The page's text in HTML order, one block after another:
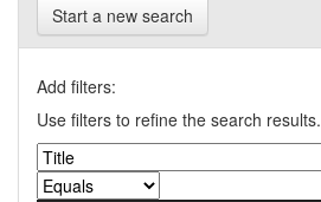
Start a new search
Add filters:
Use filters to refine the search results.